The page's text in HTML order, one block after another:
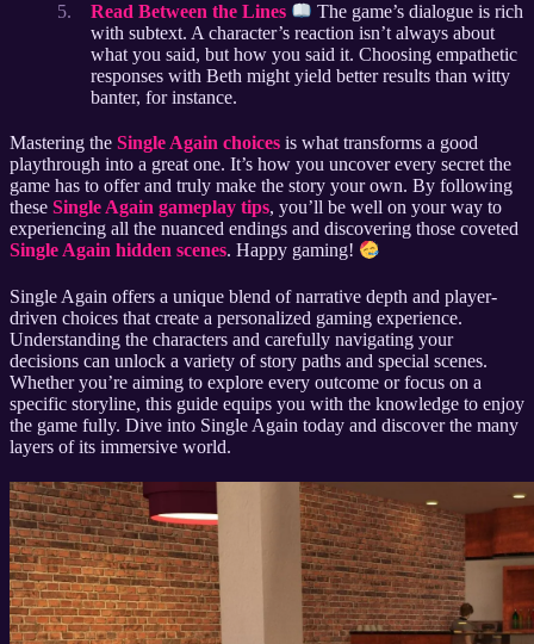
Read Between the Lines
The game’s dialogue is rich
with subtext. A character’s reaction isn’t always about
what you said, but how you said it. Choosing empathetic
responses with Beth might yield better results than witty
banter, for instance.
Mastering the Single Again choices is what transforms a good
playthrough into a great one. It’s how you uncover every secret the
game has to offer and truly make the story your own. By following
these Single Again gameplay tips, you’ll be well on your way to
experiencing all the nuanced endings and discovering those coveted
Single Again hidden scenes. Happy gaming!
Single Again offers a unique blend of narrative depth and player-
driven choices that create a personalized gaming experience.
Understanding the characters and carefully navigating your
decisions can unlock a variety of story paths and special scenes.
Whether you’re aiming to explore every outcome or focus on a
specific storyline, this guide equips you with the knowledge to enjoy
the game fully. Dive into Single Again today and discover the many
layers of its immersive world.